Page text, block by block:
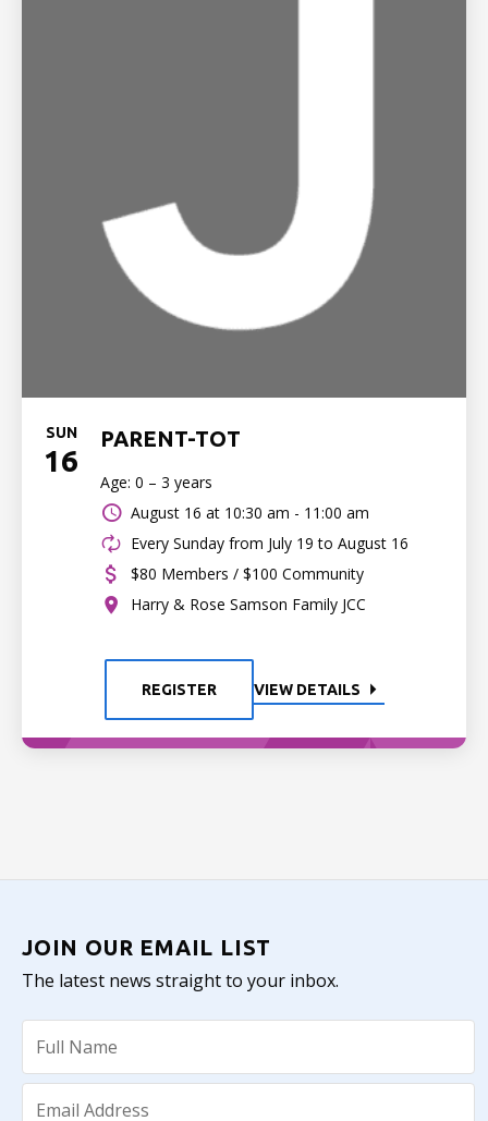
SUN
16
PARENT-TOT
Age: 0 – 3 years
August 16 at 10:30 am - 11:00 am
Every Sunday from July 19 to August 16
$80 Members / $100 Community
Harry & Rose Samson Family JCC
REGISTER VIEW DETAILS
JOIN OUR EMAIL LIST
The latest news straight to your inbox.